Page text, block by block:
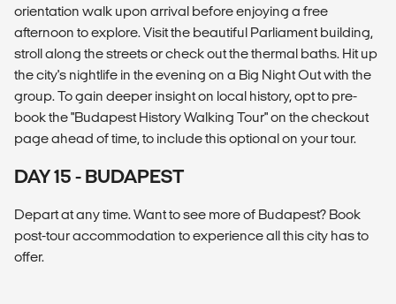
orientation walk upon arrival before enjoying a free
afternoon to explore. Visit the beautiful Parliament building,
stroll along the streets or check out the thermal baths. Hit up
the city's nightlife in the evening on a Big Night Out with the
group. To gain deeper insight on local history, opt to pre-
book the "Budapest History Walking Tour" on the checkout
page ahead of time, to include this optional on your tour.
DAY 15 - BUDAPEST
Depart at any time. Want to see more of Budapest? Book
post-tour accommodation to experience all this city has to
offer.